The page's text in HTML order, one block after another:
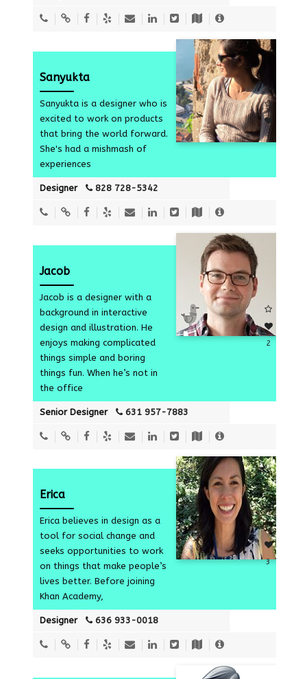
Sanyukta
Sanyukta is a designer who is
excited to work on products
that bring the world forward.
She's had a mishmash of
experiences
Designer 828 728-5342
1
Jacob
Jacob is a designer with a
background in interactive
design and illustration. He
enjoys making complicated
things simple and boring
things fun. When he’s not in
the office
Senior Designer 631 957-7883
2
Erica
Erica believes in design as a
tool for social change and
seeks opportunities to work
on things that make people’s
lives better. Before joining
Khan Academy,
Designer 636 933-0018
3